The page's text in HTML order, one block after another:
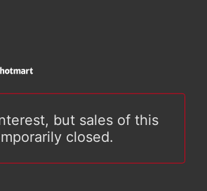
but sales of this
closed.